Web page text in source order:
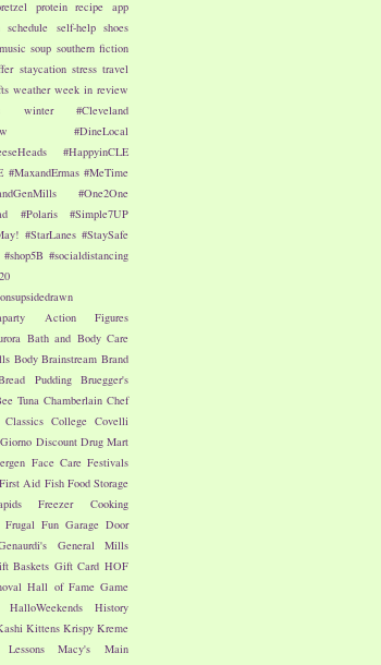
protein recipe app
schedule self-help shoes
soup southern fiction
staycation stress travel
weather week in review
winter
#Cleveland
#DineLocal
#HappyinCLE
#MaxandErmas #MeTime
#One2One
#Polaris
#Simple7UP
#StarLanes #StaySafe
#shop5B #socialdistancing
Action Figures
Bath and Body Care
Body Brainstream Brand
Pudding Bruegger's
Tuna Chamberlain Chef
Classics College Covelli
Discount Drug Mart
Face Care Festivals
First Aid Fish Food Storage
Freezer Cooking
Frugal Fun Garage Door
General Mills
Baskets Gift Card HOF
Hall of Fame Game
HalloWeekends
History
Kittens Krispy Kreme
Lessons Macy's
Main